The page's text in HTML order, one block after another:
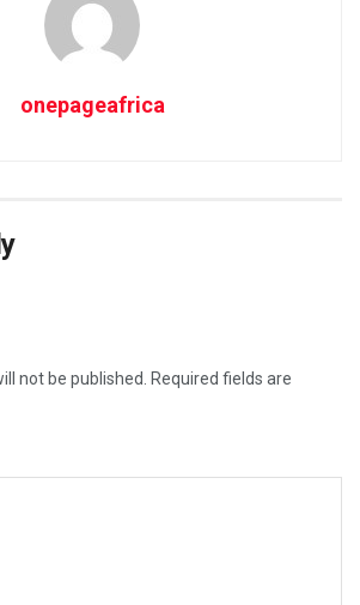
onepageafrica
not be published.
Required fields are